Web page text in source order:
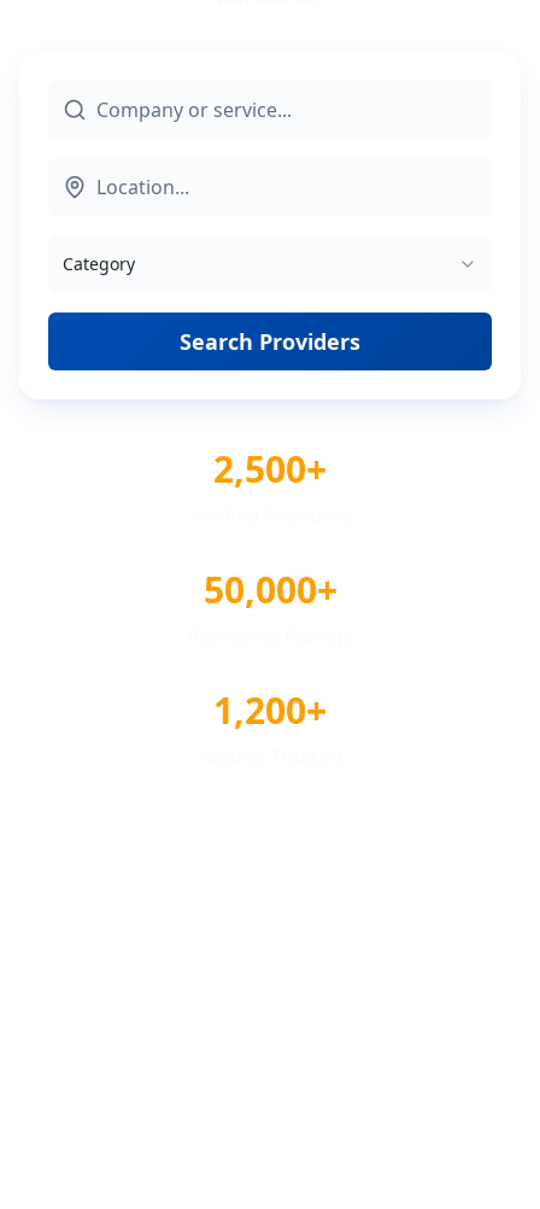
Category
Search Providers
2,500+
50,000+
1,200+